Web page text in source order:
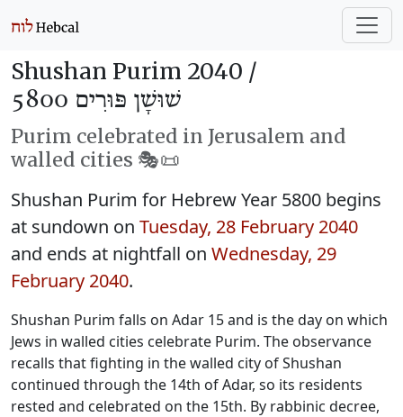
Shushan Purim 2040 /
שׁוּשָׁן פּוּרִים 5800
Purim celebrated in Jerusalem and
walled cities 🎭️📜
Shushan Purim for Hebrew Year 5800 begins
at sundown on Tuesday, 28 February 2040
and ends at nightfall on Wednesday, 29
February 2040.
Shushan Purim falls on Adar 15 and is the day on which
Jews in walled cities celebrate Purim. The observance
recalls that fighting in the walled city of Shushan
continued through the 14th of Adar, so its residents
rested and celebrated on the 15th. By rabbinic decree,